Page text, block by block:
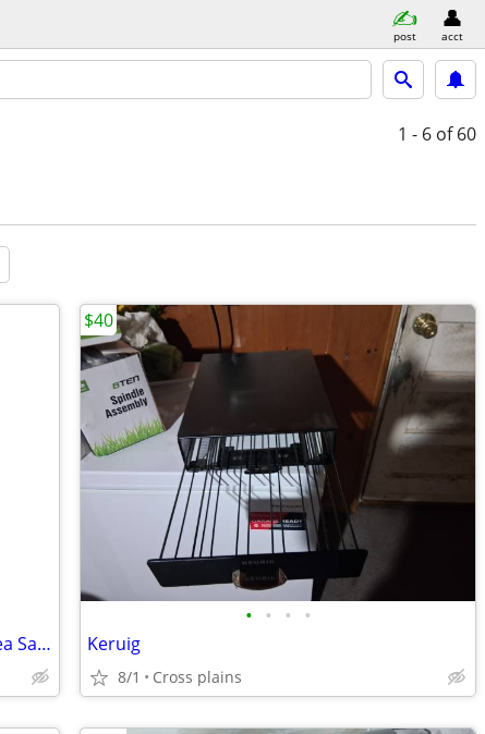
post acct
1 - 6 of 60
Breville Barista Touch Impress (White/Sea Salt) - Like-New Grinder!
• • • •
Keruig
8/1 Cross plains
$40